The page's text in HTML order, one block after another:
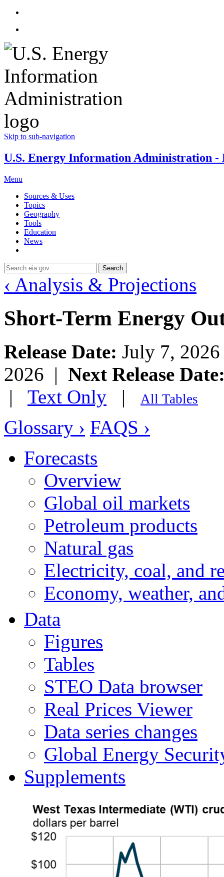
Skip to sub-navigation
U.S. Energy Information Administration -
Menu
Sources & Uses
Topics
Geography
Tools
Education
News
Search
‹ Analysis & Projections
Short-Term Energy
Release Date: July 7,
2026 | Next Release
| Text Only | All Tables
Glossary › FAQS ›
Forecasts
Overview
Global oil markets
Petroleum products
Natural gas
Electricity, coal, and
Economy, weather,
Data
Figures
Tables
STEO Data browser
Real Prices Viewer
Data series changes
Global Energy
Supplements